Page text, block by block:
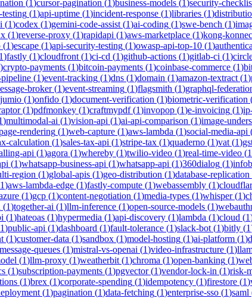
(1)cursor-pagination (1)business-models (1)security-
(1)api-uptime (1)incident-response (1)libraries (1)
(1)codex (1)gemini-code-assist (1)ai-coding (1)swe-bench (1)
(1)reverse-proxy (1)rapidapi (1)aws-marketplace (1)kong-
(1)escape (1)api-security-testing (1)owasp-api-top-10 (1)
)fastly (1)cloudfront (1)ci-cd (1)github-actions (1)gitlab-ci (1)
)crypto-payments (1)bitcoin-payments (1)coinbase-commerce (1)
pipeline (1)event-tracking (1)dns (1)domain (1)amazon-textract (1)
broker(1)event-streaming (1)flagsmith (1)graphql-
jumio (1)onfido (1)document-verification (1)biometric-verification
(1)pdfmonkey (1)craftmypdf(1)invopop (1)e-invoicing (1)
)multimodal-ai (1)vision-api (1)ai-api-comparison (1)image-
rendering (1)web-capture (1)aws-lambda (1)social-media-api
calculation (1)sales-tax-api (1)stripe-tax (1)quaderno (1)vat (1)
api (1)agora (1)whereby (1)twilio-video (1)real-time-video (1
(1)whatsapp-business-api (1)whatsapp-api (1)360dialog (1)
region (1)global-apis (1)geo-distribution (1)database-replication
1)aws-lambda-edge (1)fastly-compute (1)webassembly (1)
(1)gcp (1)content-negotiation (1)media-types (1)whisper(1)
(1)together-ai (1)llm-inference (1)open-source-models (1)
(1)hateoas (1)hypermedia (1)api-discovery (1)lambda (1)cloud (1
1)public-api (1)dashboard (1)fault-tolerance (1)slack-bot (1)bitly (1
(1)customer-data (1)sandbox (1)model-hosting (1)ai-platform (1)
message-queues (1)mistral-vs-openai (1)video-infrastructure (1)
(1)llm-proxy (1)weatherbit (1)chroma (1)open-banking (1)
(1)subscription-payments (1)pgvector(1)vendor-lock-in (1)risk-
(1)brex (1)corporate-spending (1)idempotency (1)firestore (1)
(1)pagination (1)data-fetching (1)enterprise-sso (1)saml